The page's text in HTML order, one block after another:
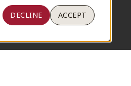
DECLINE ACCEPT